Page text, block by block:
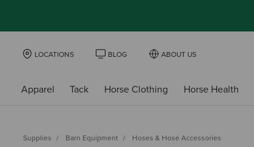
LOCATIONS BLOG ABOUT US
Apparel Tack Horse Clothing Horse Health
Supplies Barn Equipment Hoses & Hose Accessories